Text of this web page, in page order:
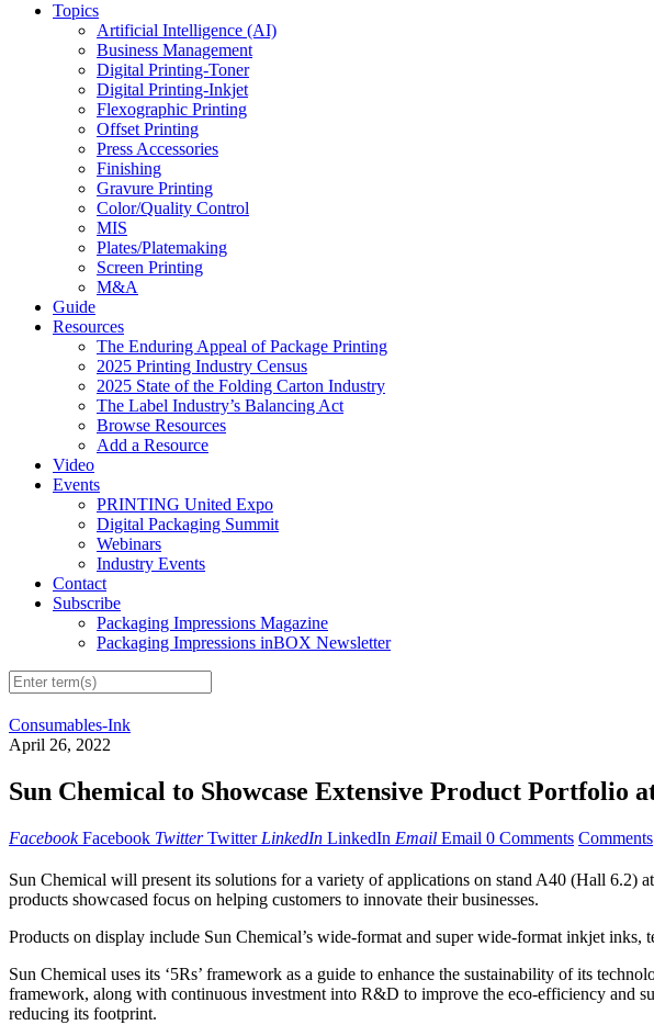
Topics
Artificial Intelligence (AI)
Business Management
Digital Printing-Toner
Digital Printing-Inkjet
Flexographic Printing
Offset Printing
Press Accessories
Finishing
Gravure Printing
Color/Quality Control
MIS
Plates/Platemaking
Screen Printing
M&A
Guide
Resources
The Enduring Appeal of Package Printing
2025 Printing Industry Census
2025 State of the Folding Carton Industry
The Label Industry’s Balancing Act
Browse Resources
Add a Resource
Video
Events
PRINTING United Expo
Digital Packaging Summit
Webinars
Industry Events
Contact
Subscribe
Packaging Impressions Magazine
Packaging Impressions inBOX Newsletter
Consumables-Ink
April 26, 2022
Sun Chemical to Showcase Extensive Product Portfolio
Facebook Facebook Twitter Twitter LinkedIn LinkedIn Email Email 0 Comments Comments
Sun Chemical will present its solutions for a variety of applications on stand A40 (Hall 6.2)
products showcased focus on helping customers to innovate their businesses.
Products on display include Sun Chemical’s wide-format and super wide-format inkjet
Sun Chemical uses its ‘5Rs’ framework as a guide to enhance the sustainability of its
framework, along with continuous investment into R&D to improve the eco-efficiency and
reducing its footprint.